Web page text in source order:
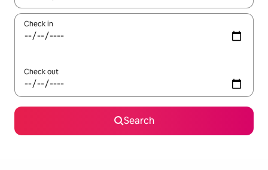
Check in
Check out
Search